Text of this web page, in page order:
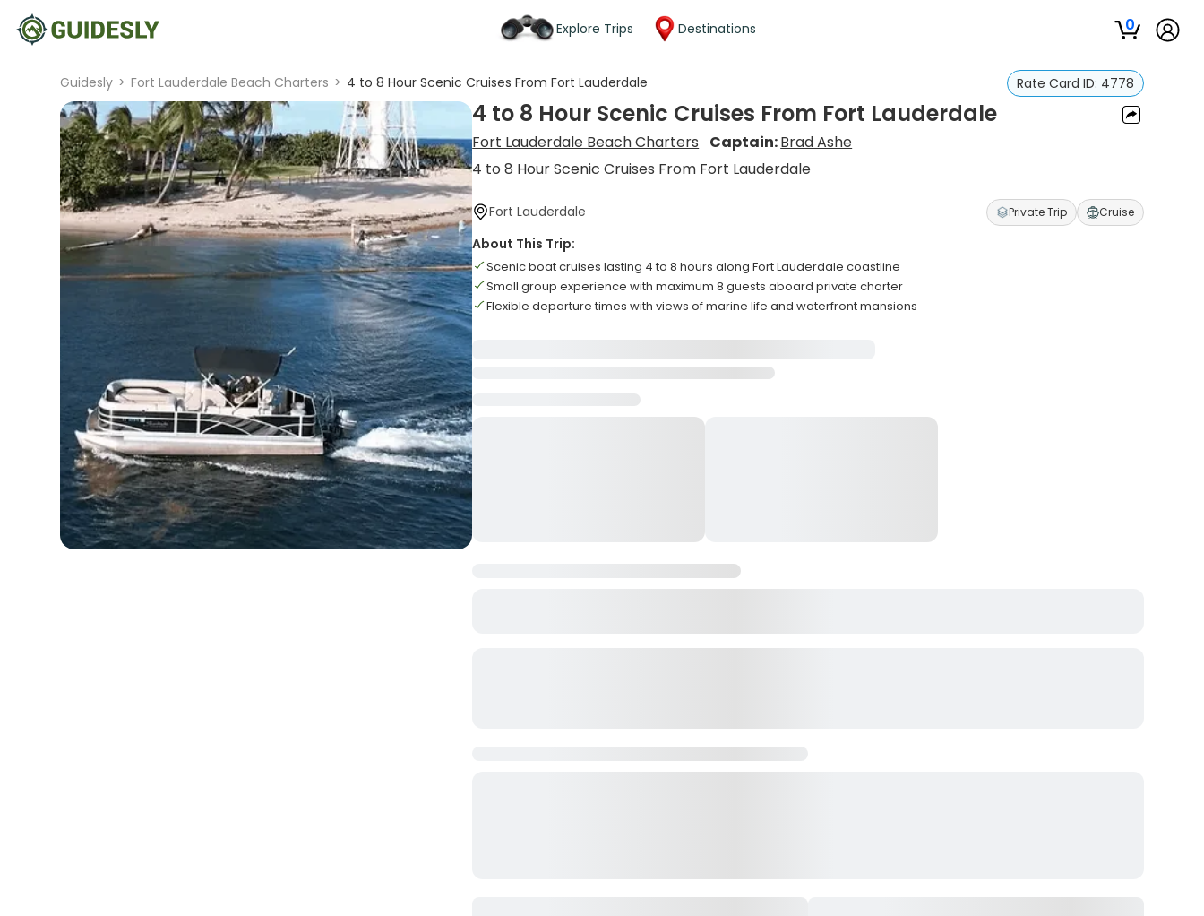
Explore Trips Destinations 0
Guidesly > Fort Lauderdale Beach Charters > 4 to 8 Hour Scenic Cruises From Fort Lauderdale Rate Card ID: 4778
4 to 8 Hour Scenic Cruises From Fort Lauderdale
Fort Lauderdale Beach Charters Captain:Brad Ashe
4 to 8 Hour Scenic Cruises From Fort Lauderdale
Fort Lauderdale Private Trip Cruise
About This Trip:
Scenic boat cruises lasting 4 to 8 hours along Fort Lauderdale coastline
Small group experience with maximum 8 guests aboard private charter
Flexible departure times with views of marine life and waterfront mansions